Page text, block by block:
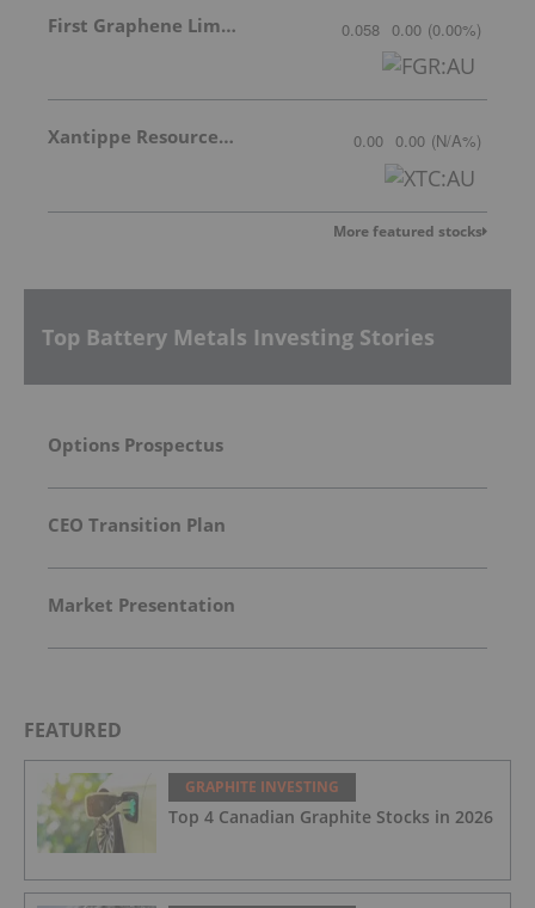
First Graphene Limited 0.058 0.00 (0.00%)
Xantippe Resources Ltd 0.00 0.00 (N/A%)
More featured stocks
Top Battery Metals Investing Stories
Options Prospectus
CEO Transition Plan
Market Presentation
FEATURED
GRAPHITE INVESTING
Top 4 Canadian Graphite Stocks in 2026